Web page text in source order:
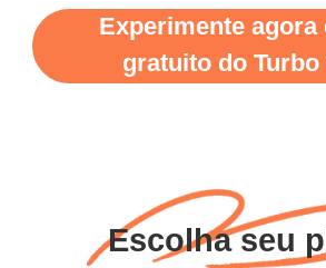
more range and faster
WiFi but honestly the
and keep up the good
work.
Experimente agora
gratuito do Turbo
Escolha seu